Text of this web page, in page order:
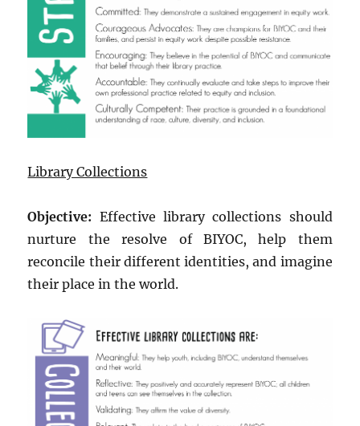
Library Collections
Objective: Effective library collections should
nurture the resolve of BIYOC, help them
reconcile their different identities, and imagine
their place in the world.